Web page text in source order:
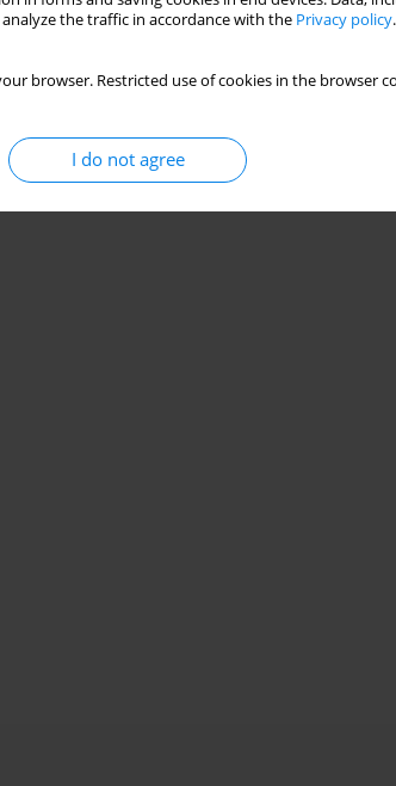
the traffic in accordance with the Privacy policy
browser. Restricted use of cookies in the
I do not agree